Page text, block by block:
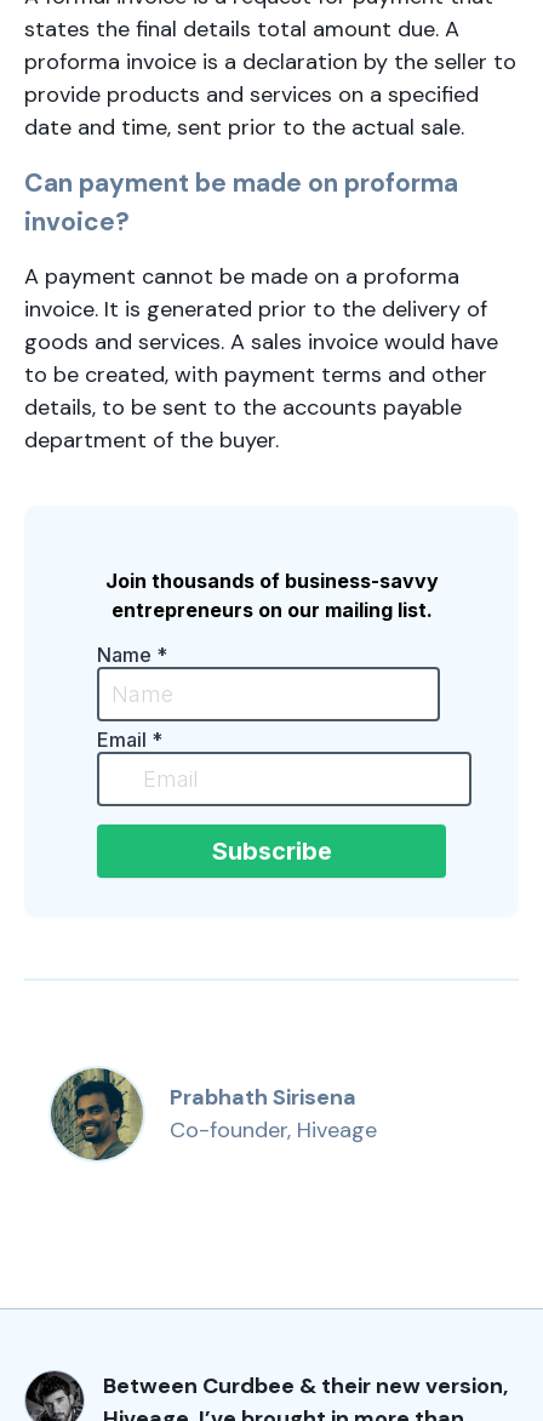
states the final details total amount due. A
proforma invoice is a declaration by the seller to
provide products and services on a specified
date and time, sent prior to the actual sale.
Can payment be made on proforma
invoice?
A payment cannot be made on a proforma
invoice. It is generated prior to the delivery of
goods and services. A sales invoice would have
to be created, with payment terms and other
details, to be sent to the accounts payable
department of the buyer.
Prabhath Sirisena
Co-founder, Hiveage
Between Curdbee & their new version,